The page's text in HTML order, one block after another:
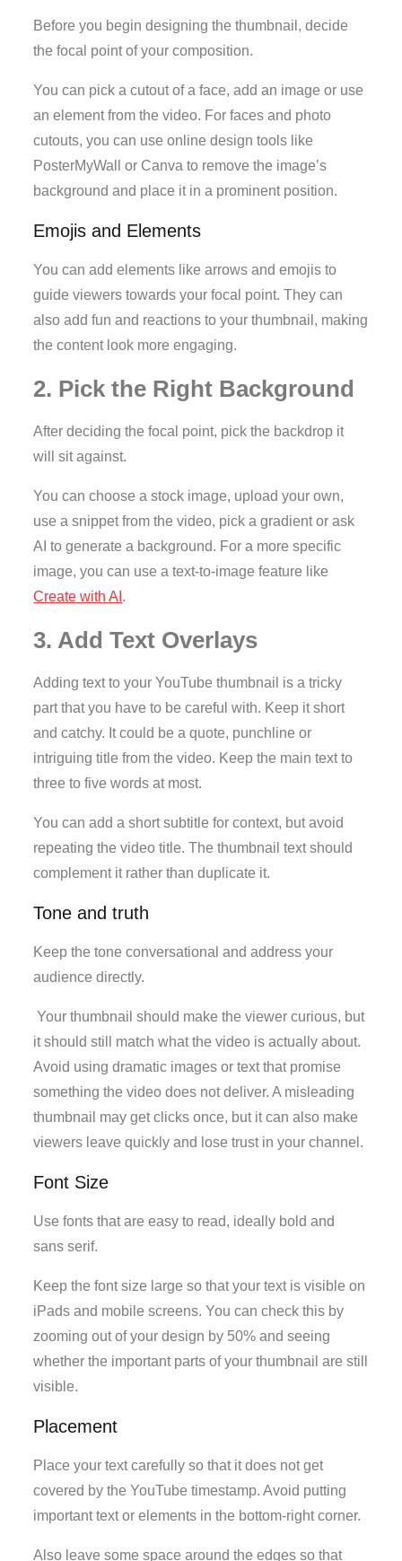
Before you begin designing the thumbnail, decide
the focal point of your composition.
You can pick a cutout of a face, add an image or use
an element from the video. For faces and photo
cutouts, you can use online design tools like
PosterMyWall or Canva to remove the image’s
background and place it in a prominent position.
Emojis and Elements
You can add elements like arrows and emojis to
guide viewers towards your focal point. They can
also add fun and reactions to your thumbnail, making
the content look more engaging.
2. Pick the Right Background
After deciding the focal point, pick the backdrop it
will sit against.
You can choose a stock image, upload your own,
use a snippet from the video, pick a gradient or ask
AI to generate a background. For a more specific
image, you can use a text-to-image feature like
Create with AI .
3. Add Text Overlays
Adding text to your YouTube thumbnail is a tricky
part that you have to be careful with. Keep it short
and catchy. It could be a quote, punchline or
intriguing title from the video. Keep the main text to
three to five words at most.
You can add a short subtitle for context, but avoid
repeating the video title. The thumbnail text should
complement it rather than duplicate it.
Tone and truth
Keep the tone conversational and address your
audience directly.
Your thumbnail should make the viewer curious, but
it should still match what the video is actually about.
Avoid using dramatic images or text that promise
something the video does not deliver. A misleading
thumbnail may get clicks once, but it can also make
viewers leave quickly and lose trust in your channel.
Font Size
Use fonts that are easy to read, ideally bold and
sans serif.
Keep the font size large so that your text is visible on
iPads and mobile screens. You can check this by
zooming out of your design by 50% and seeing
whether the important parts of your thumbnail are still
visible.
Placement
Place your text carefully so that it does not get
covered by the YouTube timestamp. Avoid putting
important text or elements in the bottom-right corner.
Also leave some space around the edges so that